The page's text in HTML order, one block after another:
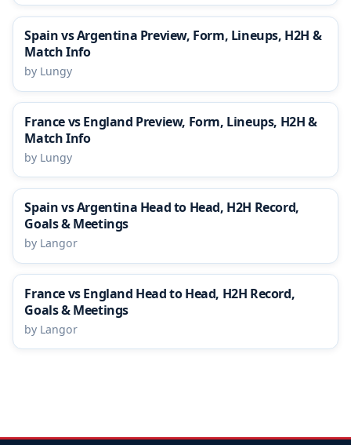
Spain vs Argentina Preview, Form, Lineups, H2H &
Match Info
by Lungy
France vs England Preview, Form, Lineups, H2H &
Match Info
by Lungy
Spain vs Argentina Head to Head, H2H Record,
Goals & Meetings
by Langor
France vs England Head to Head, H2H Record,
Goals & Meetings
by Langor